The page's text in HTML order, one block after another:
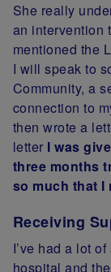
She really
an intervention
mentioned the
I will speak to
Community, a
connection to
then wrote a
letter I was
three months
so much that I
Receiving
I’ve had a lot
hospital and